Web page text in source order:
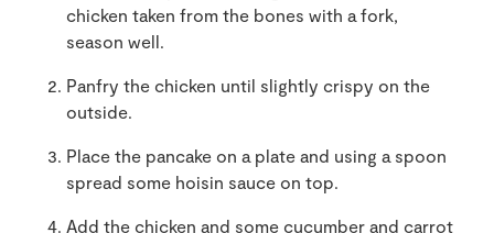
chicken taken from the bones with a fork,
season well.
Panfry the chicken until slightly crispy on the
outside.
Place the pancake on a plate and using a spoon
spread some hoisin sauce on top.
Add the chicken and some cucumber and carrot